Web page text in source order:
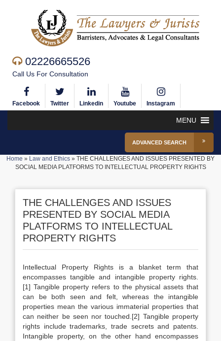
02226665526
Call Us For Consultation
Facebook Twitter Linkedin Youtube Instagram
MENU
ADVANCED SEARCH
Home » Law and Ethics » THE CHALLENGES AND ISSUES PRESENTED BY
SOCIAL MEDIA PLATFORMS TO INTELLECTUAL PROPERTY RIGHTS
THE CHALLENGES AND ISSUES
PRESENTED BY SOCIAL MEDIA
PLATFORMS TO INTELLECTUAL
PROPERTY RIGHTS
Intellectual Property Rights is a blanket term that
encompasses tangible and intangible property rights.
[1] Tangible property refers to the physical assets that
can be both seen and felt, whereas the intangible
properties mean the various immaterial properties that
can neither be seen nor touched.[2] Tangible property
rights include trademarks, trade secrets and patents.
Intangible property, on the other hand encompasses